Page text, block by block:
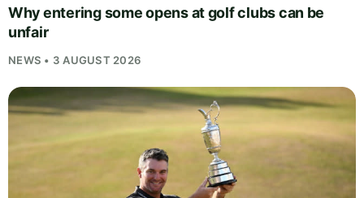
Why entering some opens at golf clubs can be
unfair
NEWS • 3 AUGUST 2026